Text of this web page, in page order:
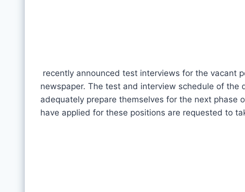
recently announced test interviews for the vacant
newspaper. The test and interview schedule of the
adequately prepare themselves for the next phase
have applied for these positions are requested to